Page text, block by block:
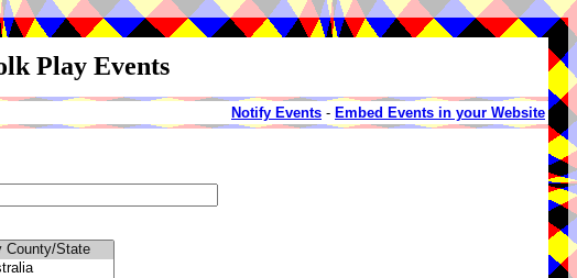
Play Events
Notify Events - Embed Events in your Website